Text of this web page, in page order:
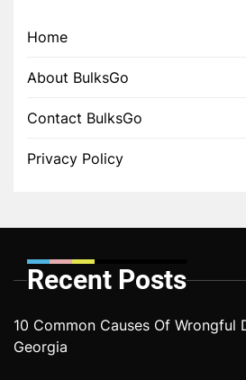
Home
About BulksGo
Contact BulksGo
Privacy Policy
Recent Posts
10 Common Causes Of Wrongful
Georgia